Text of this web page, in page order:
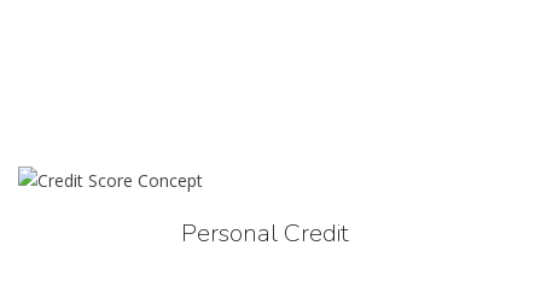
Personal Credit